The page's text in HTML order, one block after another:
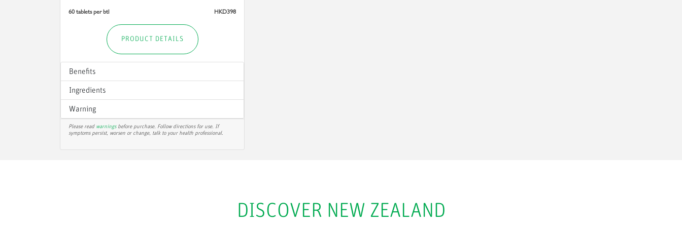
60 tablets per btl HKD398
PRODUCT DETAILS
Benefits
Ingredients
Warning
Please read warningsbefore purchase. Follow directions for use. If
symptoms persist, worsen or change, talk to your health professional.
DISCOVER NEW ZEALAND